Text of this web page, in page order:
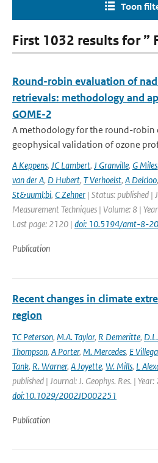
Toon
First 1032 results for ”
Round-robin evaluation of
retrievals: methodology and
GOME-2
A methodology for the round-robin
geophysical validation of ozone
A Keppens, JC Lambert, J Granville, G Miles,
van der A, D Hubert, T Verhoelst, A Delcloo,
St&uuml;bi, C Zehner | Status: published |
Measurement Techniques | Volume: 8 |
Last page: 2120 | doi: 10.5194/amt-8-
Publication
Recent changes in climate
region
TC Peterson, M.A. Taylor, R Demeritte,
Thompson, A Porter, M. Mercedes, E
Tank, R. Warner, A Joyette, W. Mills, L
published | Journal: J. Geophys. Res. |
doi:10.1029/2002JD002251
Publication